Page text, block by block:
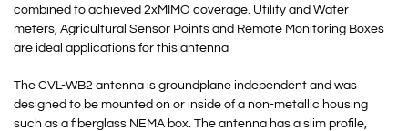
combined to achieved 2xMIMO coverage. Utility and Water
meters, Agricultural Sensor Points and Remote Monitoring Boxes
are ideal applications for this antenna
The CVL-WB2 antenna is groundplane independent and was
designed to be mounted on or inside of a non-metallic housing
such as a fiberglass NEMA box. The antenna has a slim profile,